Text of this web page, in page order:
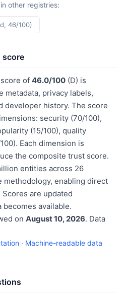
other registries:
46/100)
score
of 46.0/100 (D) is
metadata, privacy labels,
developer history. The score
security (70/100),
(15/100), quality
Each dimension is
the composite trust score.
entities across 26
methodology, enabling direct
are updated
available.
on August 10, 2026. Data
· Machine-readable data